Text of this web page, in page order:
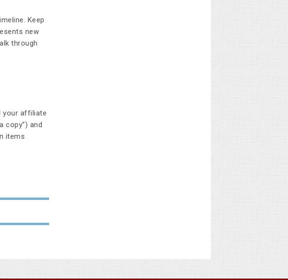
Keep
new
through
your affiliate
copy”) and
items